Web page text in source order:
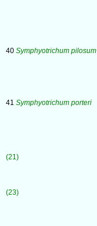
40 Symphyotrichum pilosum
41 Symphyotrichum porteri
(21)
(23)